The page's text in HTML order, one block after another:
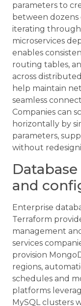
parameters to
between dozens
iterating
microservices
enables
routing tables,
across
help maintain
seamless
Companies can
horizontally by
parameters,
without
and
Enterprise
Terraform
management
services
provision
regions,
schedules and
platforms
MySQL clusters